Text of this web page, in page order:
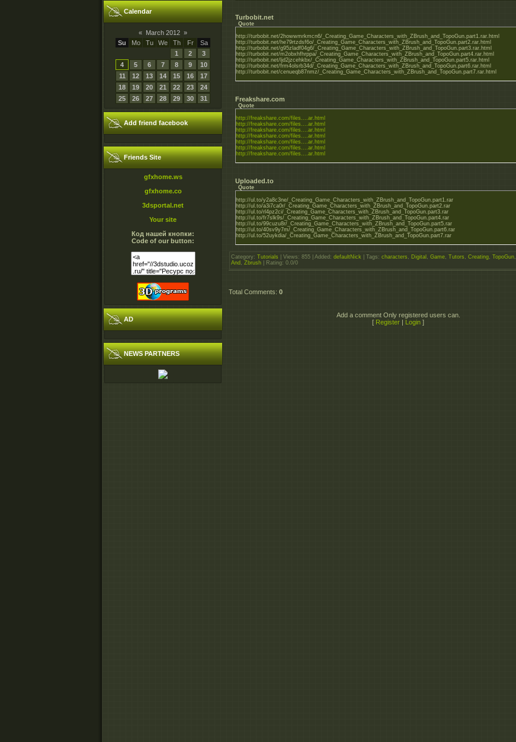
Calendar
« March 2012 »
Su
Mo Tu We Th Fr
Sa
1
2
3
4
5 6 7 8 9
10
11
12 13 14 15 16
17
18
19 20 21 22 23
24
25
26 27 28 29 30 31
Add friend facebook
Friends Site
gfxhome.ws
gfxhome.co
3dsportal.net
Your site
Код нашей кнопки:
Code of our button:
AD
NEWS PARTNERS
Turbobit.net
Quote
http://turbobit.net/2howwmrkmcn6/_Creating_Game_Characters_with_ZBrush_and_TopoGun.part1.rar.html
http://turbobit.net/he79rtzdsf6o/_Creating_Game_Characters_with_ZBrush_and_TopoGun.part2.rar.html
http://turbobit.net/g95zladf04g6/_Creating_Game_Characters_with_ZBrush_and_TopoGun.part3.rar.html
http://turbobit.net/m2obxhfhrppa/_Creating_Game_Characters_with_ZBrush_and_TopoGun.part4.rar.html
http://turbobit.net/ljd2jzcehkbx/_Creating_Game_Characters_with_ZBrush_and_TopoGun.part5.rar.html
http://turbobit.net/frm4olsrb34d/_Creating_Game_Characters_with_ZBrush_and_TopoGun.part6.rar.html
http://turbobit.net/cenueqb87nmz/_Creating_Game_Characters_with_ZBrush_and_TopoGun.part7.rar.html
Freakshare.com
Quote
http://freakshare.com/files....ar.html
http://freakshare.com/files....ar.html
http://freakshare.com/files....ar.html
http://freakshare.com/files....ar.html
http://freakshare.com/files....ar.html
http://freakshare.com/files....ar.html
http://freakshare.com/files....ar.html
Uploaded.to
Quote
http://ul.to/y2a8c3ne/_Creating_Game_Characters_with_ZBrush_and_TopoGun.part1.rar
http://ul.to/a3i7ca0r/_Creating_Game_Characters_with_ZBrush_and_TopoGun.part2.rar
http://ul.to/rl4pz2ci/_Creating_Game_Characters_with_ZBrush_and_TopoGun.part3.rar
http://ul.to/fr7slk9s/_Creating_Game_Characters_with_ZBrush_and_TopoGun.part4.rar
http://ul.to/99cuzu8r/_Creating_Game_Characters_with_ZBrush_and_TopoGun.part5.rar
http://ul.to/40sv9y7m/_Creating_Game_Characters_with_ZBrush_and_TopoGun.part6.rar
http://ul.to/52uykdia/_Creating_Game_Characters_with_ZBrush_and_TopoGun.part7.rar
Category: Tutorials Views : 855 | Added : defaultNick Tags : characters , Digital , Game, Tutors , Creating, TopoGun,
And , Zbrush Rating: 0.0/0
Total Comments: 0
Add a comment Only registered users can.
[ Register Login ]